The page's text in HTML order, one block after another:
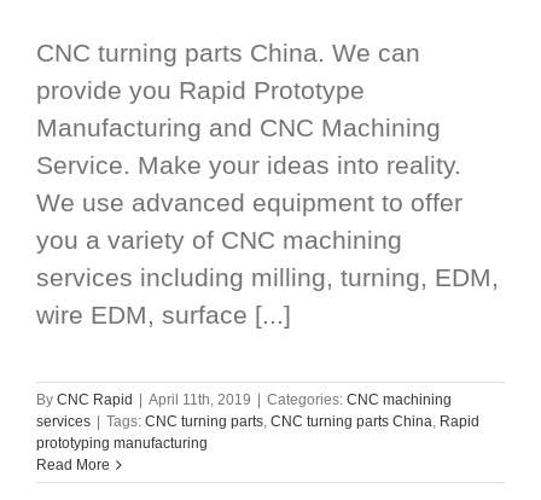
CNC turning parts China. We can
provide you Rapid Prototype
Manufacturing and CNC Machining
Service. Make your ideas into reality.
We use advanced equipment to offer
you a variety of CNC machining
services including milling, turning, EDM,
wire EDM, surface [...]
By CNC Rapid April 11th, 2019 Categories: CNC machining
services
Tags: CNC turning parts, CNC turning parts China, Rapid
prototyping manufacturing
Read More